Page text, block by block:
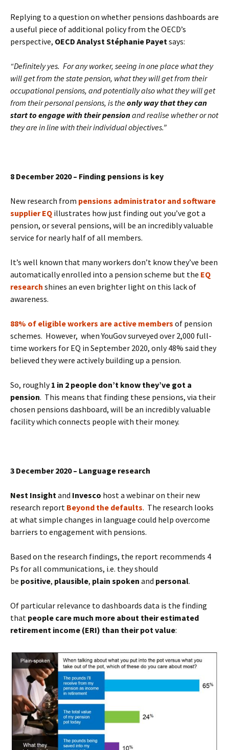
Replying to a question on whether pensions dashboards are
a useful piece of additional policy from the OECD’s
perspective, OECD Analyst Stéphanie Payet says:
“Definitely yes. For any worker, seeing in one place what they
will get from the state pension, what they will get from their
occupational pensions, and potentially also what they will get
from their personal pensions, is theonly way that they can
start to engage with their pensionand realise whether or not
they are in line with their individual objectives.”
8 December 2020 – Finding pensions is key
New research from pensions administrator and software
supplier EQ illustrates how just finding out you’ve got a
pension, or several pensions, will be an incredibly valuable
service for nearly half of all members.
It’s well known that many workers don’t know they’ve been
automatically enrolled into a pension scheme but the EQ
research shines an even brighter light on this lack of
awareness.
88% of eligible workers are active members of pension
schemes. However, when YouGov surveyed over 2,000 full-
time workers for EQ in September 2020, only 48% said they
believed they were actively building up a pension.
So, roughly1 in 2 people don’t know they’ve got a
pension. This means that finding these pensions, via their
chosen pensions dashboard, will be an incredibly valuable
facility which connects people with their money.
3 December 2020 – Language research
Nest Insight and Invesco host a webinar on their new
research report Beyond the defaults. The research looks
at what simple changes in language could help overcome
barriers to engagement with pensions.
Based on the research findings, the report recommends 4
Ps for all communications, i.e. they should
be positive, plausible, plain spoken and personal.
Of particular relevance to dashboards data is the finding
that people care much more about their estimated
retirement income (ERI) than their pot value: